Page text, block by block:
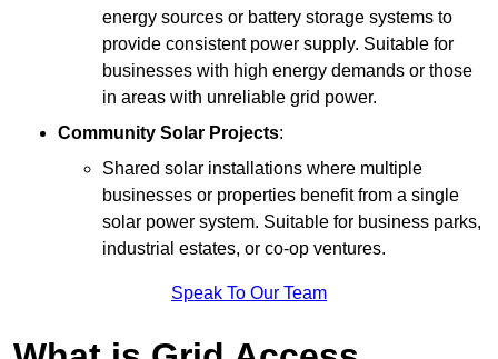
energy sources or battery storage systems to
provide consistent power supply. Suitable for
businesses with high energy demands or those
in areas with unreliable grid power.
Community Solar Projects:
Shared solar installations where multiple
businesses or properties benefit from a single
solar power system. Suitable for business parks,
industrial estates, or co-op ventures.
Speak To Our Team